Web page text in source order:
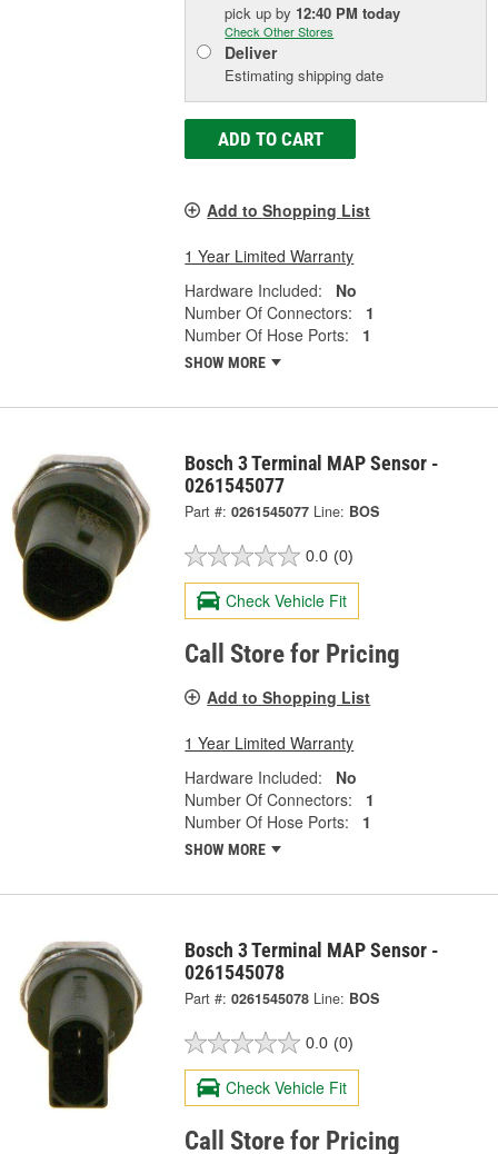
pick upby 12:40 PM today
Check Other Stores
Deliver
Estimating shipping date
ADD TO CART
Add to Shopping List
1 Year Limited Warranty
Hardware Included:
No
Number Of Connectors:
1
Number Of Hose Ports:
1
SHOW MORE
Bosch 3 Terminal MAP Sensor -
0261545077
Part #: 0261545077 Line: BOS
0.0 (0)
Check Vehicle Fit
Call Store for Pricing
Add to Shopping List
1 Year Limited Warranty
Hardware Included:
No
Number Of Connectors:
1
Number Of Hose Ports:
1
SHOW MORE
Bosch 3 Terminal MAP Sensor -
0261545078
Part #: 0261545078 Line: BOS
0.0 (0)
Check Vehicle Fit
Call Store for Pricing